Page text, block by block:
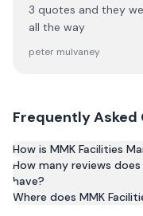
3 quotes and they
all the way
peter mulvaney
Frequently Asked
How is MMK Facilities
Based on 10 reviews,
an average rating of
How many reviews does
have?
Where does MMK